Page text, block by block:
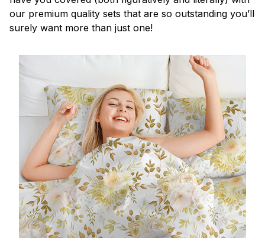
our premium quality sets that are so outstanding you’ll
surely want more than just one!